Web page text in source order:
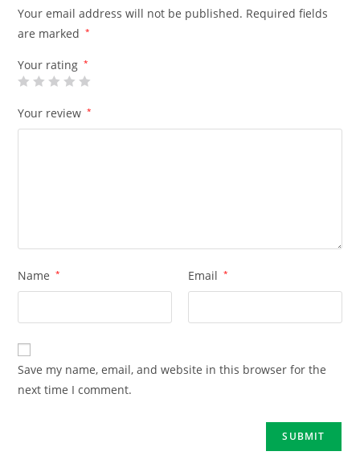
Your email address will not be published. Required fields
are marked
*
Your rating *
Your review *
Name * Email *
Save my name, email, and website in this browser for the
next time I comment.